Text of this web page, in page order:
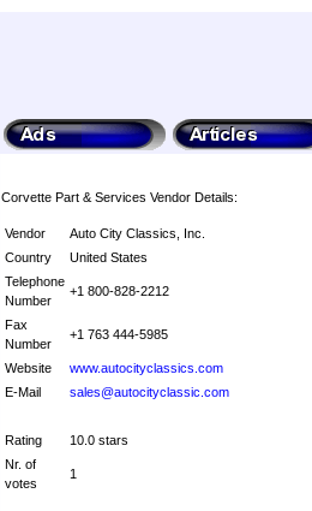
Corvette Part & Services Vendor Details:
Vendor
Auto City Classics, Inc.
Country
United States
Telephone
Number
+1 800-828-2212
Fax
Number
+1 763 444-5985
Website
www.autocityclassics.com
E-Mail
sales@autocityclassic.com
Rating
10.0 stars
Nr. of
votes
1